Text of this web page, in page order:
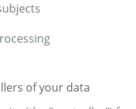
of your data